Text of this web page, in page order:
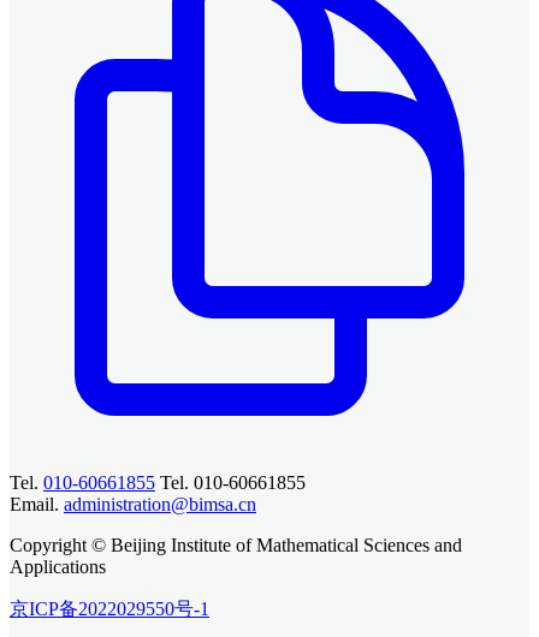
Tel. 010-60661855 Tel. 010-60661855
Email. administration@bimsa.cn
Copyright © Beijing Institute of Mathematical Sciences and
Applications
京ICP备2022029550号-1